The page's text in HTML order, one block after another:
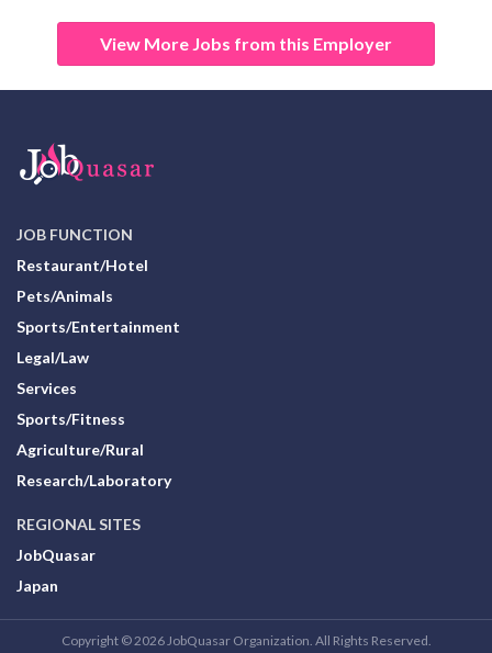
View More Jobs from this Employer
JOB FUNCTION
Restaurant/Hotel
Pets/Animals
Sports/Entertainment
Legal/Law
Services
Sports/Fitness
Agriculture/Rural
Research/Laboratory
REGIONAL SITES
JobQuasar
Japan
Copyright © 2026 JobQuasar Organization. All Rights Reserved.